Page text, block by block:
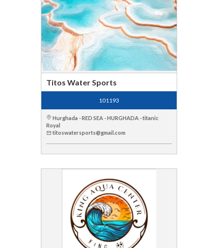
Titos Water Sports
101193
Hurghada - RED SEA - HURGHADA - titanic
Royal
titoswatersports@gmail.com